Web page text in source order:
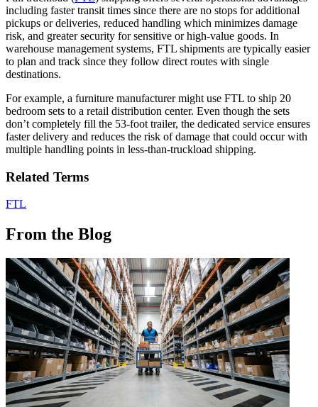
including faster transit times since there are no stops for additional
pickups or deliveries, reduced handling which minimizes damage
risk, and greater security for sensitive or high-value goods. In
warehouse management systems, FTL shipments are typically easier
to plan and track since they follow direct routes with single
destinations.
For example, a furniture manufacturer might use FTL to ship 20
bedroom sets to a retail distribution center. Even though the sets
don’t completely fill the 53-foot trailer, the dedicated service ensures
faster delivery and reduces the risk of damage that could occur with
multiple handling points in less-than-truckload shipping.
Related Terms
FTL
From the Blog